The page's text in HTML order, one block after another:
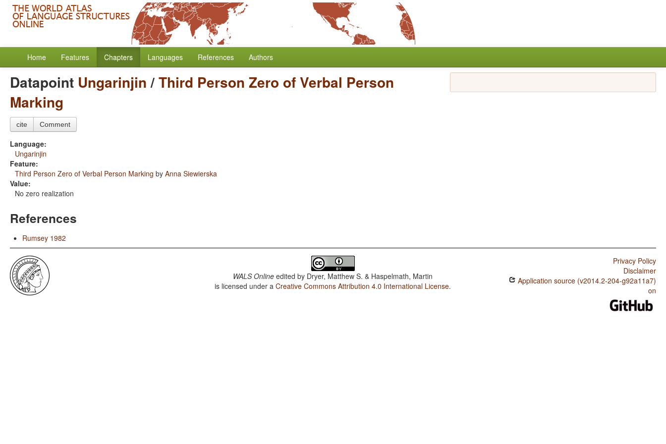
Home Features Chapters Languages References Authors
Datapoint Ungarinjin/Third Person Zero of Verbal Person
Marking
cite Comment
Language:
Ungarinjin
Feature:
Third Person Zero of Verbal Person Marking by Anna Siewierska
Value:
No zero realization
References
Rumsey 1982
WALS Online edited by Dryer, Matthew S. & Haspelmath, Martin
is licensed under aCreative Commons Attribution 4.0 International License.
Privacy Policy
Disclaimer
Application source (v2014.2-204-g92a11a7)
on